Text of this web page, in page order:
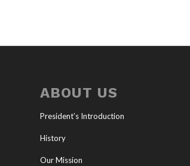
ABOUT US
President’s Introduction
History
Our Mission